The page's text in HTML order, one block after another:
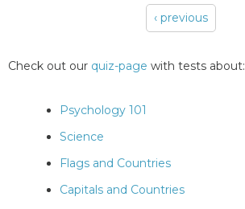
‹ previous
Check out our quiz-page with tests about:
Psychology 101
Science
Flags and Countries
Capitals and Countries